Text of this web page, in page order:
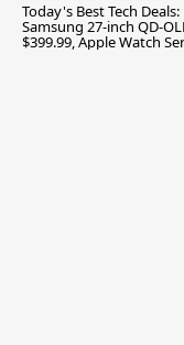
Today's Best Tech Deals:
Samsung 27-inch QD-
$399.99, Apple Watch